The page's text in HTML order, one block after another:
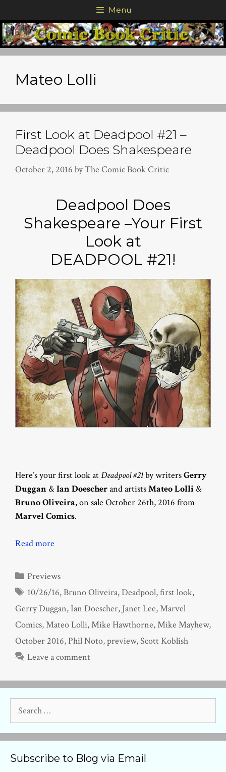
to
content
Menu
Mateo Lolli
First Look at Deadpool #21 –
Deadpool Does Shakespeare
October 2, 2016 byThe Comic Book Critic
Deadpool Does
Shakespeare –Your First
Look at
DEADPOOL #21!
Here’s your first look atDeadpool #21by writersGerry
Duggan &Ian Doescherand artistsMateo Lolli &
Bruno Oliveira, on sale October 26th, 2016 from
Marvel Comics.
Read more
Categories
Previews
Tags
10/26/16,Bruno Oliveira,Deadpool,first look,
Gerry Duggan,Ian Doescher, Janet Lee,Marvel
Comics,Mateo Lolli,Mike Hawthorne,Mike Mayhew,
October 2016, Phil Noto,preview,Scott Koblish
Leave a comment
for:
Subscribe to Blog via Email